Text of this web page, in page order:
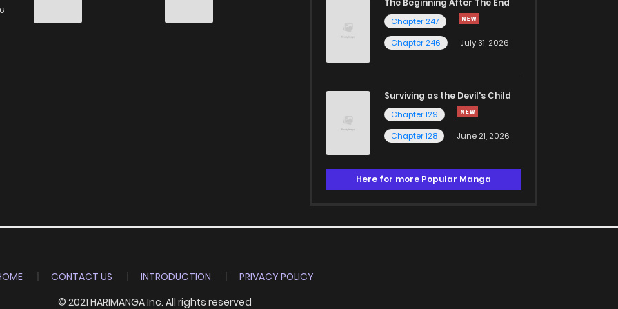
The Beginning After The End
Chapter 247
Chapter 246
July 31, 2026
Surviving as the Devil's Child
Chapter 129
Chapter 128
June 21, 2026
Here for more Popular Manga
CONTACT US INTRODUCTION
PRIVACY POLICY
© 2021 HARIMANGA Inc. All rights reserved